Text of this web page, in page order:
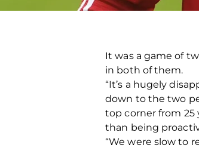
It was a game of
in both of them.
“It’s a hugely
down to the two
top corner from
than being
“We were slow to